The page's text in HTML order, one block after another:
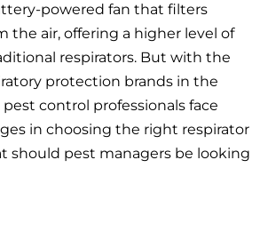
powered fan that filters
the air, offering a higher level of
respirators. But with the
protection brands in the
control professionals face
in choosing the right respirator
should pest managers be looking